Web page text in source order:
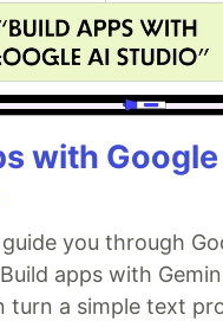
with Google
you through
apps with
turn a simple text